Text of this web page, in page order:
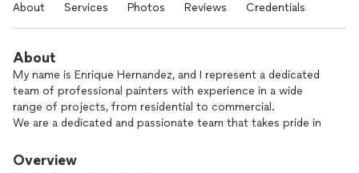
About Services Photos Reviews Credentials
About
My name is Enrique Hernandez, and I represent a dedicated
team of professional painters with experience in a wide
range of projects, from residential to commercial.
We are a dedicated and passionate team that takes pride in
professionalism, attention to detail, and ensuring customer
Overview